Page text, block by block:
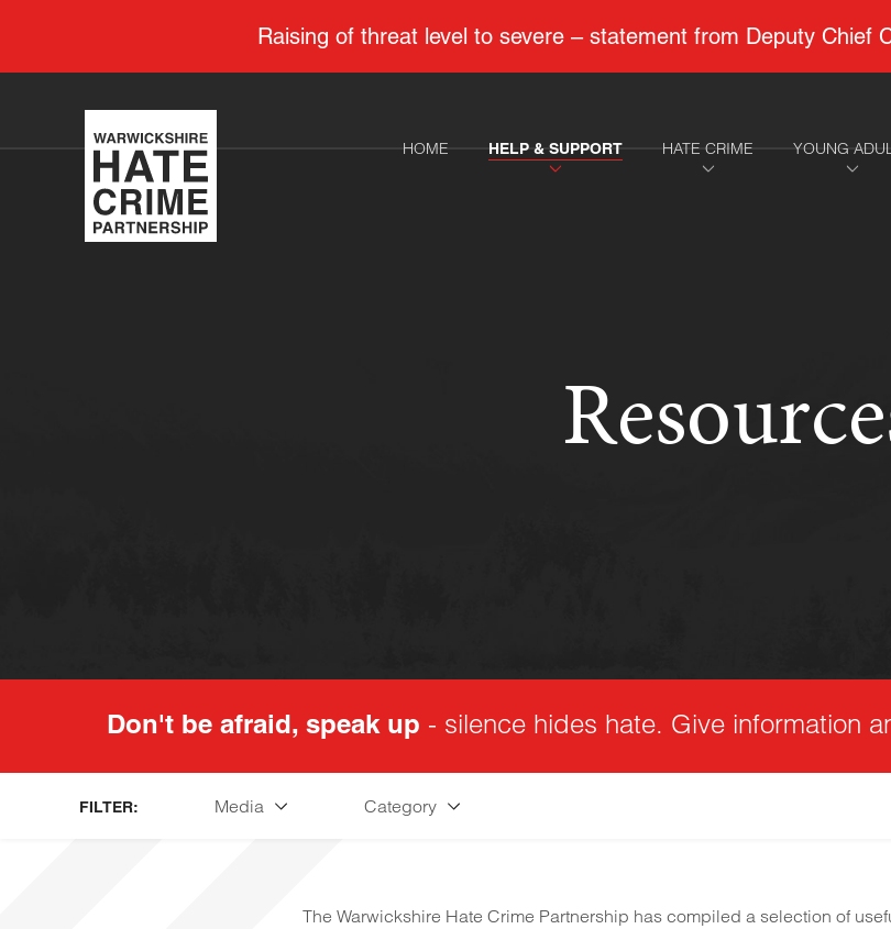
Raising of threat level to severe – statement from Deputy Chief
HOME HELP & SUPPORT HATE CRIME YOUNG
Don't be afraid, speak up - silence hides hate. Give information
FILTER: Media Category
The Warwickshire Hate Crime Partnership has compiled a selection of